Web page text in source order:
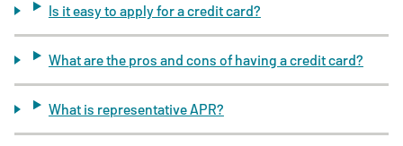
Is it easy to apply for a credit card?
What are the pros and cons of having a credit card?
What is representative APR?